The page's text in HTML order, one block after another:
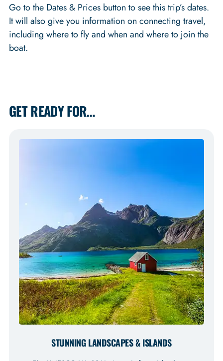
Go to the Dates & Prices button to see this trip’s dates.
It will also give you information on connecting travel,
including where to fly and when and where to join the
boat.
GET READY FOR…
STUNNING LANDSCAPES & ISLANDS